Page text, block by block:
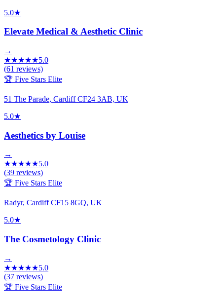
5.0★
Elevate Medical & Aesthetic Clinic
→
★★★★★5.0
(61 reviews)
🏆 Five Stars Elite
51 The Parade, Cardiff CF24 3AB, UK
5.0★
Aesthetics by Louise
→
★★★★★5.0
(39 reviews)
🏆 Five Stars Elite
Radyr, Cardiff CF15 8GQ, UK
5.0★
The Cosmetology Clinic
→
★★★★★5.0
(37 reviews)
🏆 Five Stars Elite